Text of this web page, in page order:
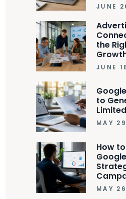
JUNE
the
JUNE
to
MAY
How
MAY